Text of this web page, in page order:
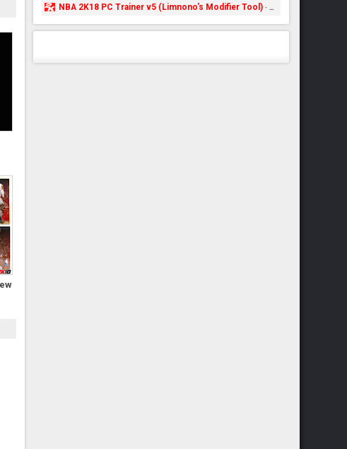
NBA 2K18 PC Trainer v5 (Limnono's Modifier Tool)· 8 years ago